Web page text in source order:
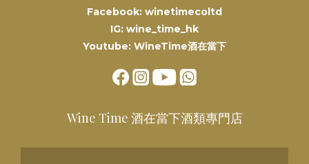
Facebook: winetimecoltd
IG: wine_time_hk
Youtube: WineTime酒在當下
Wine Time 酒在當下酒類專門店